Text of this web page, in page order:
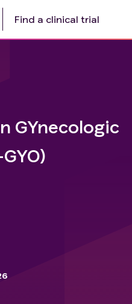
Find a clinical trial
GYnecologic